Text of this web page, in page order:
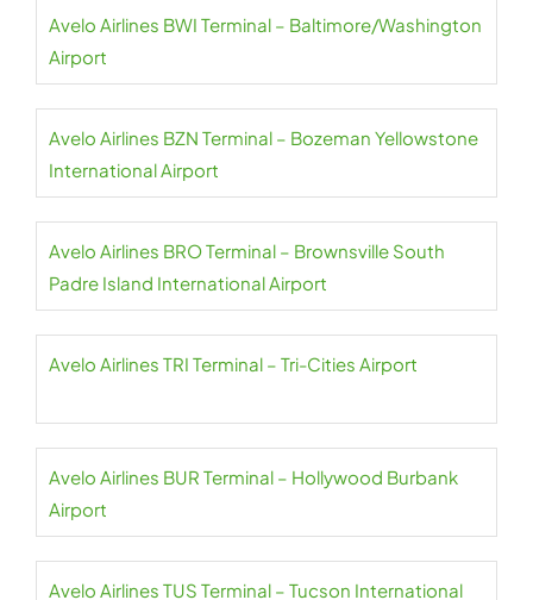
Avelo Airlines BWI Terminal – Baltimore/Washington
Airport
Avelo Airlines BZN Terminal – Bozeman Yellowstone
International Airport
Avelo Airlines BRO Terminal – Brownsville South
Padre Island International Airport
Avelo Airlines TRI Terminal – Tri-Cities Airport
Avelo Airlines BUR Terminal – Hollywood Burbank
Airport
Avelo Airlines TUS Terminal – Tucson International